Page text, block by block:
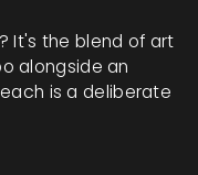
It's the blend of art
alongside an
is a deliberate